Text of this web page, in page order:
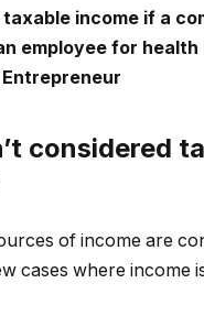
taxable income if a
employee for
considered
of income are
cases where income